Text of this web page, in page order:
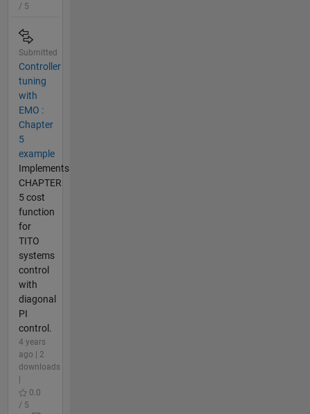
/ 5
Submitted
Controller
tuning
with
EMO :
Chapter
5
example
Implements
CHAPTER
5 cost
function
for
TITO
systems
control
with
diagonal
PI
control.
4 years
ago | 2
downloads
0.0
/ 5